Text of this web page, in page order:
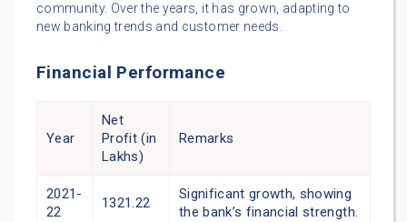
community. Over the years, it has grown, adapting to
new banking trends and customer needs.
Financial Performance
Year
Net
Profit (in
Lakhs)
Remarks
2021-
22
1321.22
Significant growth, showing
the bank’s financial strength.